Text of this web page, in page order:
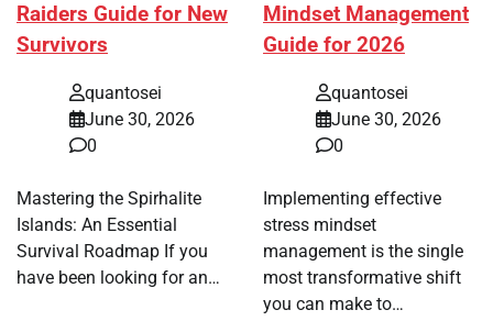
Raiders Guide for New
Survivors
quantosei
June 30, 2026
0
Mastering the Spirhalite
Islands: An Essential
Survival Roadmap If you
have been looking for an…
Mindset Management
Guide for 2026
quantosei
June 30, 2026
0
Implementing effective
stress mindset
management is the single
most transformative shift
you can make to…